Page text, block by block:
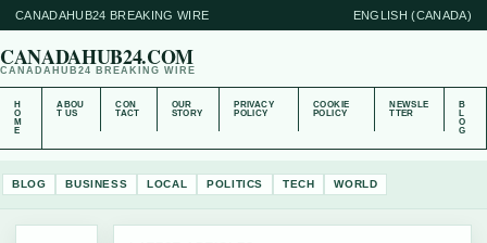
CANADAHUB24 BREAKING WIRE ENGLISH (CANADA)
CANADAHUB24.COM
CANADAHUB24 BREAKING WIRE
H
O
M
E
ABOU
T US
CON
TACT
OUR
STORY
PRIVACY
POLICY
COOKIE
POLICY
NEWSLE
TTER
B
L
O
G
BLOG BUSINESS LOCAL POLITICS TECH WORLD